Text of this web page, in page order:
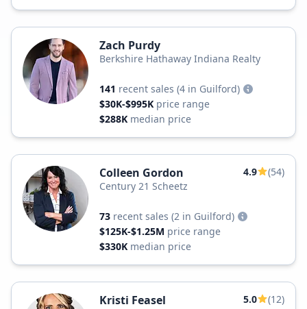
Zach Purdy
Berkshire Hathaway Indiana Realty
141 recent sales (4 in Guilford)
$30K-$995K price range
$288K median price
Colleen Gordon 4.9
(54)
Century 21 Scheetz
73 recent sales (2 in Guilford)
$125K-$1.25M price range
$330K median price
Kristi Feasel 5.0
(12)